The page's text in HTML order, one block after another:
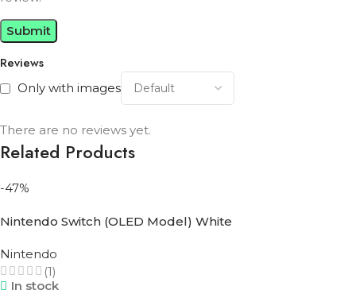
Reviews
Only with images
There are no reviews yet.
Related Products
-47%
Nintendo Switch (OLED Model) White
Nintendo
(1)
In stock